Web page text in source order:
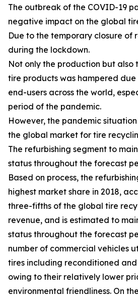
The outbreak of the COVID-19
negative impact on the global
Due to the temporary closure of
during the lockdown.
Not only the production but also
tire products was hampered
end-users across the world,
period of the pandemic.
However, the pandemic
the global market for tire
The refurbishing segment to
status throughout the forecast
Based on process, the
highest market share in 2018,
three-fifths of the global tire
revenue, and is estimated to
status throughout the forecast
number of commercial vehicles
tires including reconditioned
owing to their relatively lower
environmental friendliness. On